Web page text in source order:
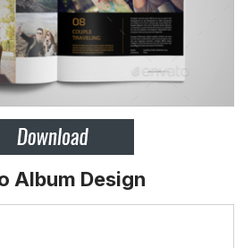
Album Design